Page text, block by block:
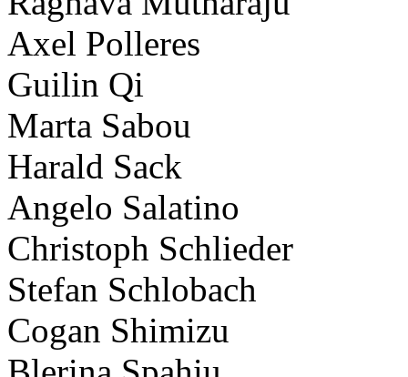
Axel Polleres
Guilin Qi
Marta Sabou
Harald Sack
Angelo Salatino
Christoph Schlieder
Stefan Schlobach
Cogan Shimizu